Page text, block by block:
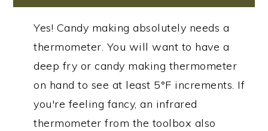
Yes! Candy making absolutely needs a
thermometer. You will want to have a
deep fry or candy making thermometer
on hand to see at least 5°F increments. If
you're feeling fancy, an infrared
thermometer from the toolbox also